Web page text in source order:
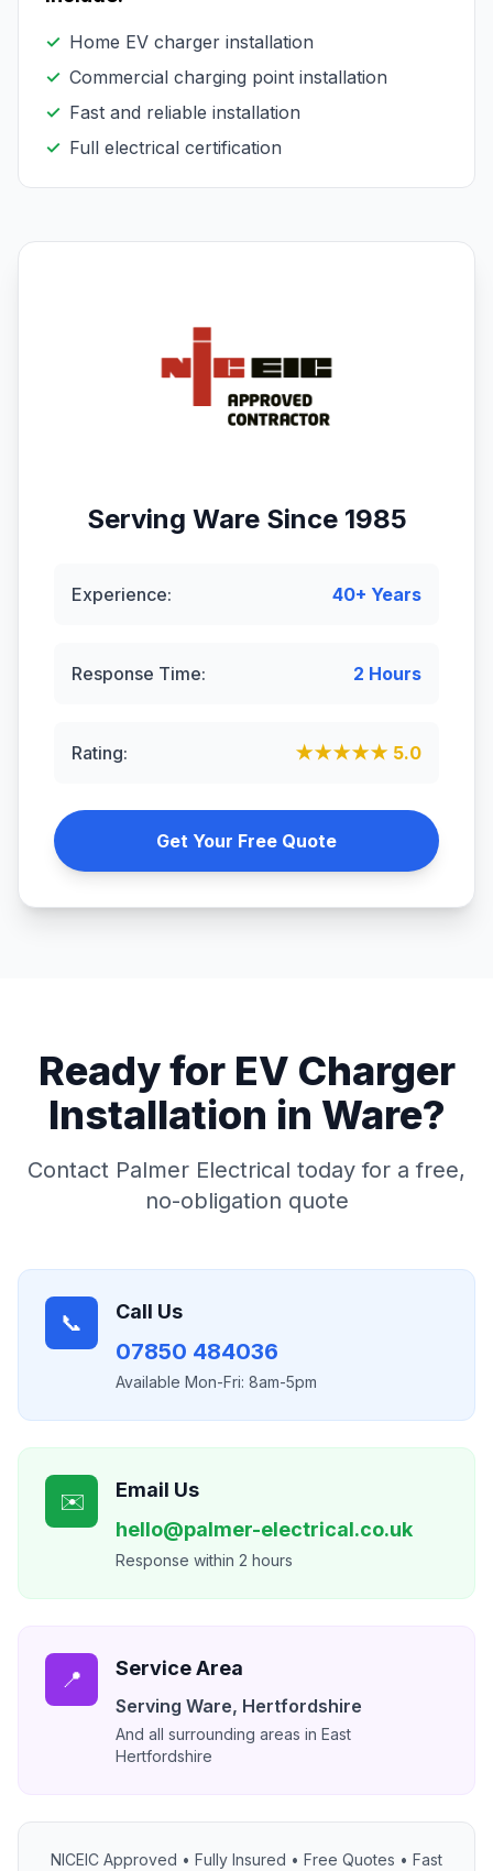
✓ Home EV charger installation
✓ Commercial charging point installation
✓ Fast and reliable installation
✓ Full electrical certification
Serving WareSince 1985
Experience: 40+ Years
Response Time: 2 Hours
Rating: ★★★★★ 5.0
Get Your Free Quote
Ready for EV Charger
Installation in Ware?
Contact Palmer Electrical today for a free,
no-obligation quote
📞 Call Us
07850 484036
Available Mon-Fri: 8am-5pm
✉️
Email Us
hello@palmer-electrical.co.uk
Response within 2 hours
📍 Service Area
Serving Ware, Hertfordshire
And all surrounding areas in East
Hertfordshire
NICEIC Approved • Fully Insured • Free Quotes • Fast